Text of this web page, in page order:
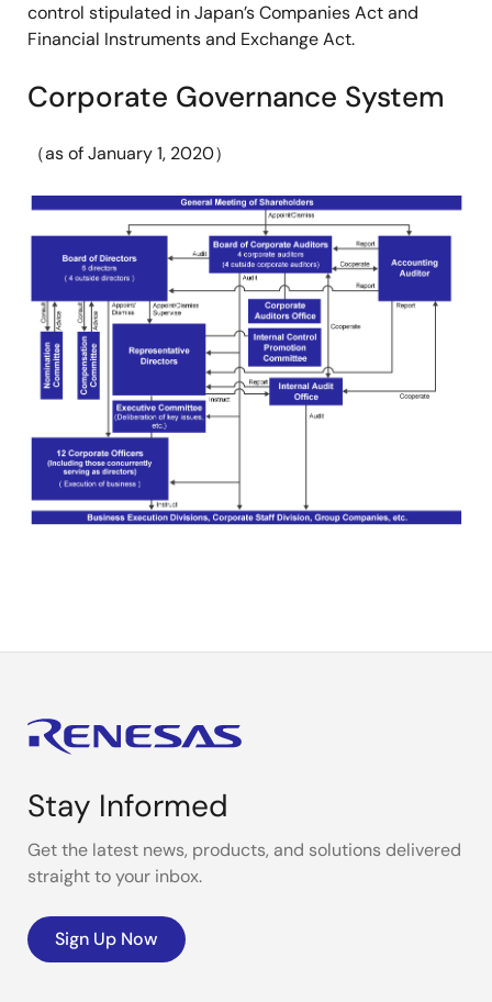
control stipulated in Japan’s Companies Act and
Financial Instruments and Exchange Act.
Corporate Governance System
（as of January 1, 2020）
Stay Informed
Get the latest news, products, and solutions delivered
straight to your inbox.
Sign Up Now